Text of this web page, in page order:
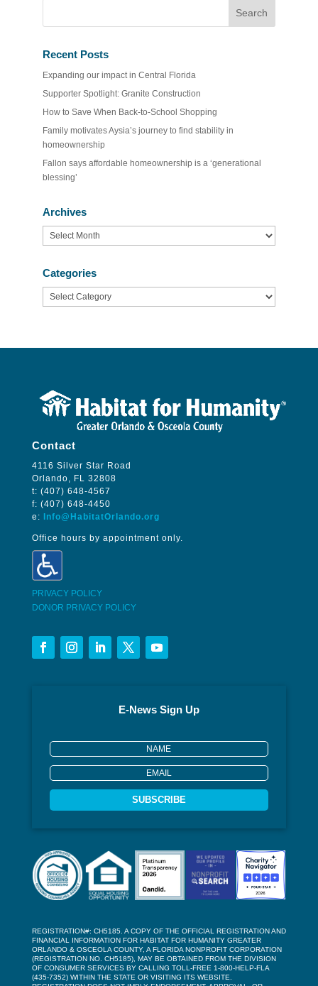
Recent Posts
Expanding our impact in Central Florida
Supporter Spotlight: Granite Construction
How to Save When Back-to-School Shopping
Family motivates Aysia’s journey to find stability in
homeownership
Fallon says affordable homeownership is a ‘generational
blessing’
Archives
Archives
Categories
Categories
Contact
4116 Silver Star Road
Orlando, FL 32808
t: (407) 648-4567
f: (407) 648-4450
e:
Info@HabitatOrlando.org
Office hours by appointment only.
PRIVACY POLICY
DONOR PRIVACY POLICY
E-News Sign Up
SUBSCRIBE
REGISTRATION#: CH5185. A COPY OF THE OFFICIAL REGISTRATION AND
FINANCIAL INFORMATION FOR HABITAT FOR HUMANITY GREATER
ORLANDO & OSCEOLA COUNTY, A FLORIDA NONPROFIT CORPORATION
(REGISTRATION NO. CH5185), MAY BE OBTAINED FROM THE DIVISION
OF CONSUMER SERVICES BY CALLING TOLL-FREE 1-800-HELP-FLA
(435-7352) WITHIN THE STATE OR VISITING ITS WEBSITE.